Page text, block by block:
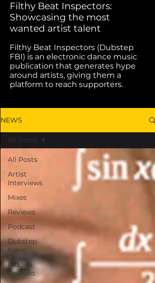
Filthy Beat Inspectors:
Showcasing the most
wanted artist talent
Filthy Beat Inspectors (Dubstep
FBI) is an electronic dance music
publication that generates hype
around artists, giving them a
platform to reach supporters.
NEWS
All Posts
Artist
Interviews
Mixes
Reviews
Podcast
Dubstep
News
Riddim
Reviews
All Posts